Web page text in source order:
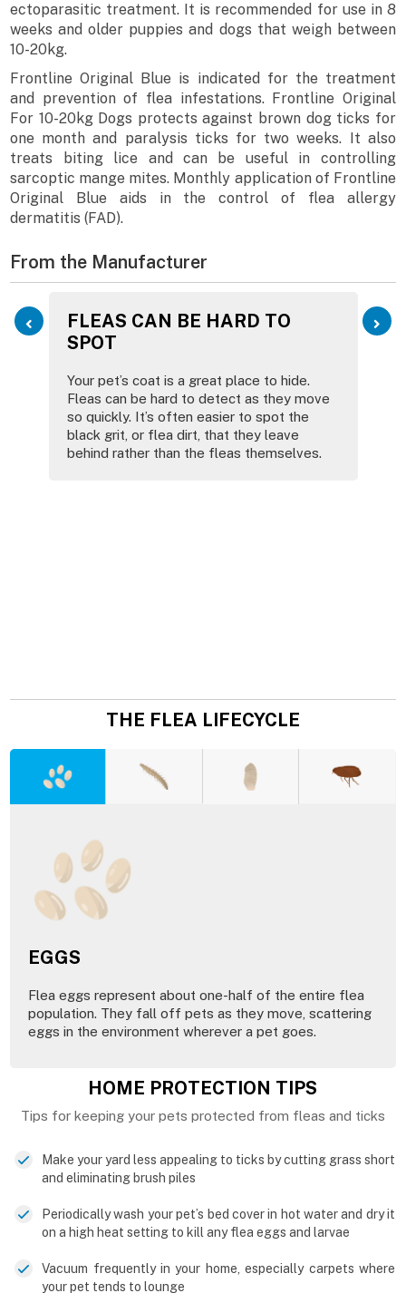
ectoparasitic treatment. It is recommended for use in 8
weeks and older puppies and dogs that weigh between
10-20kg.
Frontline Original Blue is indicated for the treatment
and prevention of flea infestations. Frontline Original
For 10-20kg Dogs protects against brown dog ticks for
one month and paralysis ticks for two weeks. It also
treats biting lice and can be useful in controlling
sarcoptic mange mites. Monthly application of Frontline
Original Blue aids in the control of flea allergy
dermatitis (FAD).
From the Manufacturer
FLEAS CAN BE HARD TO
SPOT
Your pet’s coat is a great place to hide.
Fleas can be hard to detect as they move
so quickly. It’s often easier to spot the
black grit, or flea dirt, that they leave
behind rather than the fleas themselves.
THE FLEA LIFECYCLE
EGGS
Flea eggs represent about one-half of the entire flea
population. They fall off pets as they move, scattering
eggs in the environment wherever a pet goes.
HOME PROTECTION TIPS
Tips for keeping your pets protected from fleas and ticks
Make your yard less appealing to ticks by cutting grass short
and eliminating brush piles
Periodically wash your pet’s bed cover in hot water and dry it
on a high heat setting to kill any flea eggs and larvae
Vacuum frequently in your home, especially carpets where
your pet tends to lounge